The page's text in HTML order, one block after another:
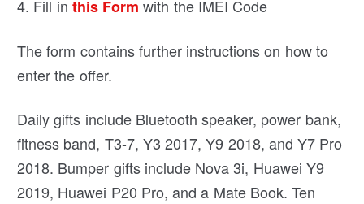
4. Fill in this Form with the IMEI Code
The form contains further instructions on how to
enter the offer.
Daily gifts include Bluetooth speaker, power bank,
fitness band, T3-7, Y3 2017, Y9 2018, and Y7 Pro
2018. Bumper gifts include Nova 3i, Huawei Y9
2019, Huawei P20 Pro, and a Mate Book. Ten